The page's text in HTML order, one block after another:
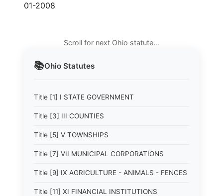
📚Ohio Statutes
Title [1] I STATE GOVERNMENT
Title [3] III COUNTIES
Title [5] V TOWNSHIPS
Title [7] VII MUNICIPAL CORPORATIONS
Title [9] IX AGRICULTURE - ANIMALS - FENCES
Title [11] XI FINANCIAL INSTITUTIONS
01-2008
Scroll for next Ohio statute…